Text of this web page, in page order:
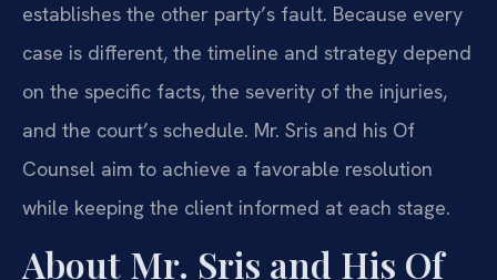
establishes the other party’s fault. Because every
case is different, the timeline and strategy depend
on the specific facts, the severity of the injuries,
and the court’s schedule. Mr. Sris and his Of
Counsel aim to achieve a favorable resolution
while keeping the client informed at each stage.
About Mr. Sris and His Of